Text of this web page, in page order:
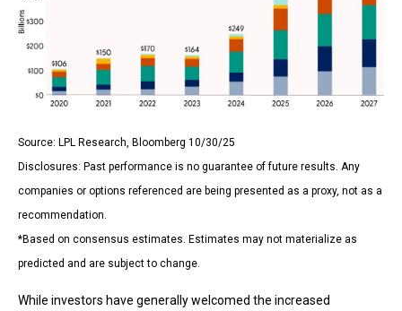
Source: LPL Research, Bloomberg 10/30/25
Disclosures: Past performance is no guarantee of future results. Any
companies or options referenced are being presented as a proxy, not as a
recommendation.
*Based on consensus estimates. Estimates may not materialize as
predicted and are subject to change.
While investors have generally welcomed the increased